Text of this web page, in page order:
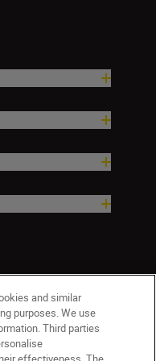
and similar
purposes. We use
Third parties